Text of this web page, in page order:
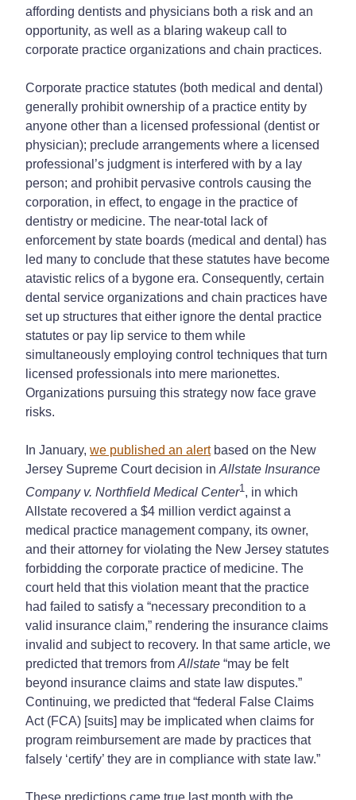
affording dentists and physicians both a risk and an
opportunity, as well as a blaring wakeup call to
corporate practice organizations and chain practices.
Corporate practice statutes (both medical and dental)
generally prohibit ownership of a practice entity by
anyone other than a licensed professional (dentist or
physician); preclude arrangements where a licensed
professional’s judgment is interfered with by a lay
person; and prohibit pervasive controls causing the
corporation, in effect, to engage in the practice of
dentistry or medicine. The near-total lack of
enforcement by state boards (medical and dental) has
led many to conclude that these statutes have become
atavistic relics of a bygone era. Consequently, certain
dental service organizations and chain practices have
set up structures that either ignore the dental practice
statutes or pay lip service to them while
simultaneously employing control techniques that turn
licensed professionals into mere marionettes.
Organizations pursuing this strategy now face grave
risks.
In January, we published an alertbased on the New
Jersey Supreme Court decision in Allstate Insurance
Company v. Northfield Medical Center1 , in which
Allstate recovered a $4 million verdict against a
medical practice management company, its owner,
and their attorney for violating the New Jersey statutes
forbidding the corporate practice of medicine. The
court held that this violation meant that the practice
had failed to satisfy a “necessary precondition to a
valid insurance claim,” rendering the insurance claims
invalid and subject to recovery. In that same article, we
predicted that tremors from Allstate “may be felt
beyond insurance claims and state law disputes.”
Continuing, we predicted that “federal False Claims
Act (FCA) [suits] may be implicated when claims for
program reimbursement are made by practices that
falsely ‘certify’ they are in compliance with state law.”